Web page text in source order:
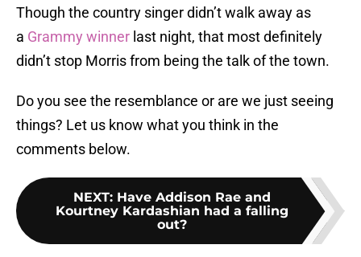
Though the country singer didn’t walk away as
a Grammy winner last night, that most definitely
didn’t stop Morris from being the talk of the town.
Do you see the resemblance or are we just seeing
things? Let us know what you think in the
comments below.
NEXT: Have Addison Rae and
Kourtney Kardashian had a falling
out?